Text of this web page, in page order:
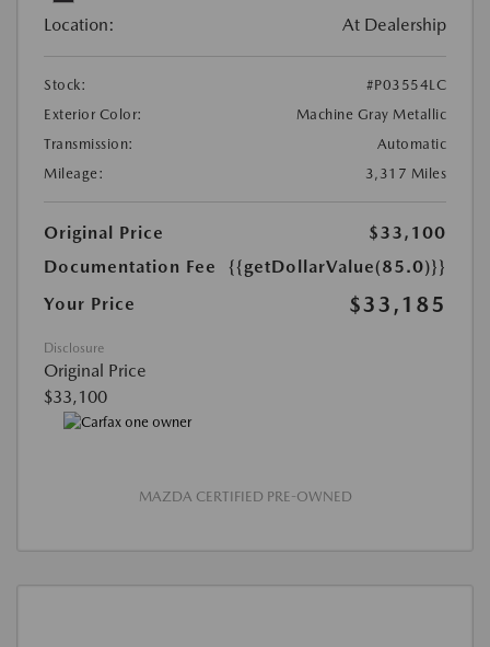
Location: At Dealership
Stock:
#P03554LC
Exterior Color:
Machine Gray Metallic
Transmission:
Automatic
Mileage:
3,317 Miles
Original Price
$33,100
Documentation Fee
{{getDollarValue(85.0)}}
Your Price
$33,185
Disclosure
Original Price
$33,100
MAZDA CERTIFIED PRE-OWNED